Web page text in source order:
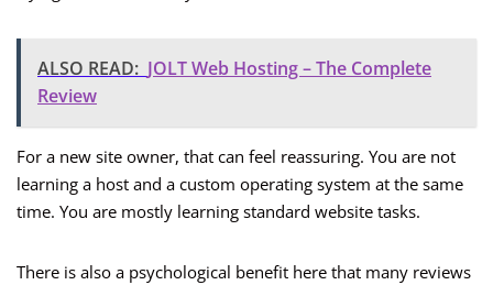
ALSO READ: JOLT Web Hosting – The Complete
Review
For a new site owner, that can feel reassuring. You are not
learning a host and a custom operating system at the same
time. You are mostly learning standard website tasks.
There is also a psychological benefit here that many reviews